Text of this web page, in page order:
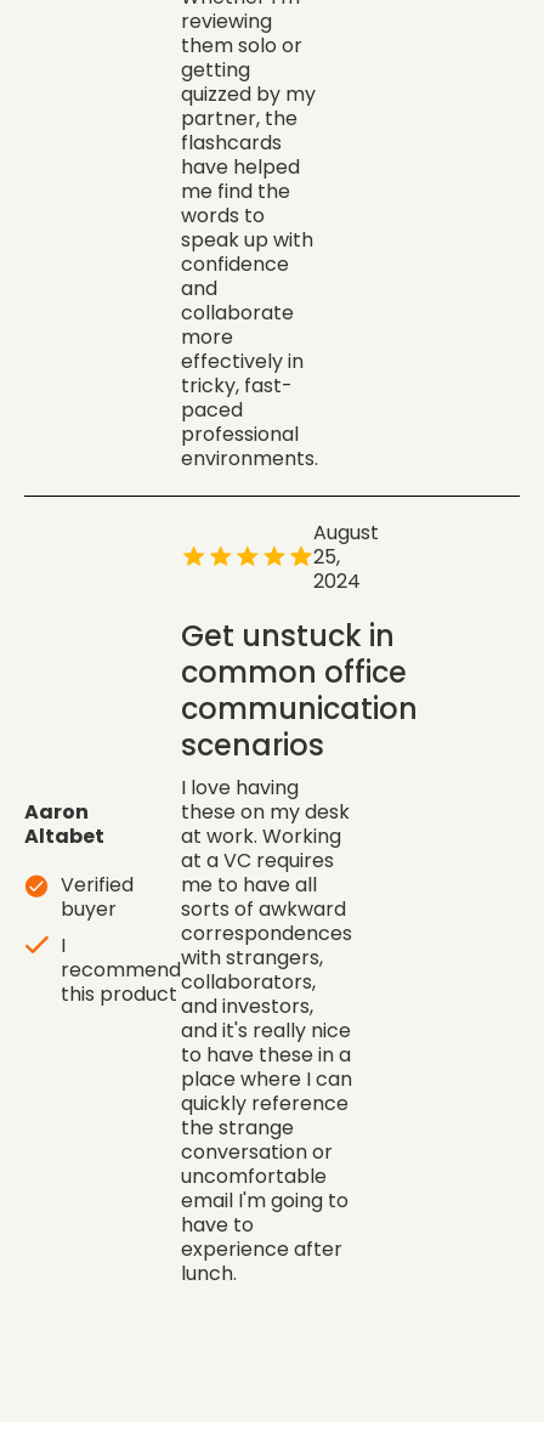
reviewing
them solo or
getting
quizzed by my
partner, the
flashcards
have helped
me find the
words to
speak up with
confidence
and
collaborate
more
effectively in
tricky, fast-
paced
professional
environments.
Aaron
Altabet
Verified
buyer
I
recommend
this product
August
25,
2024
Get unstuck in
common office
communication
scenarios
I love having
these on my desk
at work. Working
at a VC requires
me to have all
sorts of awkward
correspondences
with strangers,
collaborators,
and investors,
and it's really nice
to have these in a
place where I can
quickly reference
the strange
conversation or
uncomfortable
email I'm going to
have to
experience after
lunch.